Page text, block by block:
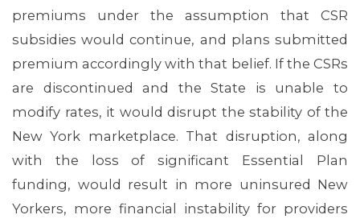
premiums under the assumption that CSR
subsidies would continue, and plans submitted
premium accordingly with that belief. If the CSRs
are discontinued and the State is unable to
modify rates, it would disrupt the stability of the
New York marketplace. That disruption, along
with the loss of significant Essential Plan
funding, would result in more uninsured New
Yorkers, more financial instability for providers